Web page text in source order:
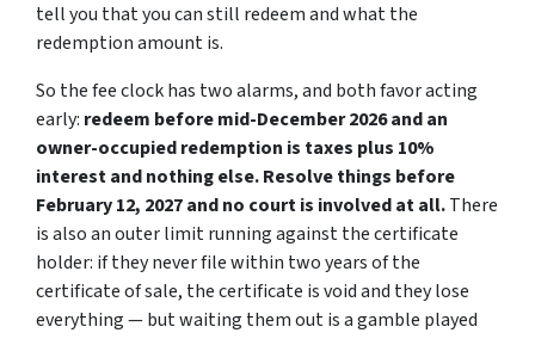
tell you that you can still redeem and what the
redemption amount is.
So the fee clock has two alarms, and both favor acting
early: redeem before mid-December 2026 and an
owner-occupied redemption is taxes plus 10%
interest and nothing else. Resolve things before
February 12, 2027 and no court is involved at all.There
is also an outer limit running against the certificate
holder: if they never file within two years of the
certificate of sale, the certificate is void and they lose
everything — but waiting them out is a gamble played